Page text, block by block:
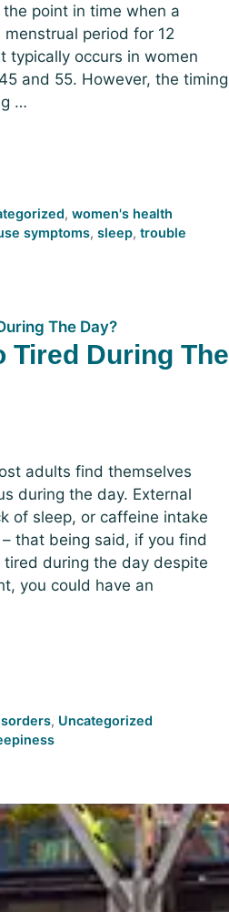
point in time when a
period for 12
typically occurs in women
and 55. However, the timing
…
, women's health
symptoms, sleep, trouble
Tired During The
adults find themselves
during the day. External
of sleep, or caffeine intake
that being said, if you find
during the day despite
you could have an
, Uncategorized